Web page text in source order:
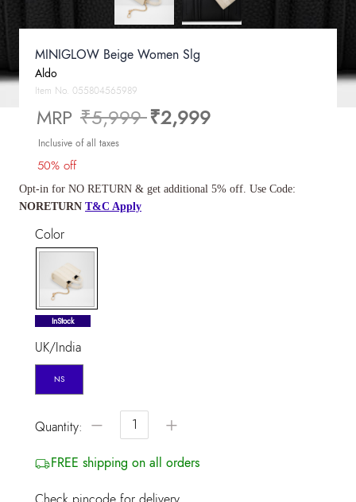
MINIGLOW Beige Women Slg
Aldo
Item No. 055804565989
MRP Price reduced from
₹5,999to
₹2,999
Inclusive of all taxes
50% off
Opt-in for NO RETURN & get additional 5% off. Use Code:
NORETURN T&C Apply
Color
selected
InStock
UK/India
NS
Quantity: − +
FREE shipping on all orders